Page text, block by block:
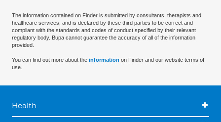
The information contained on Finder is submitted by consultants, therapists and
healthcare services, and is declared by these third parties to be correct and
compliant with the standards and codes of conduct specified by their relevant
regulatory body. Bupa cannot guarantee the accuracy of all of the information
provided.
You can find out more about the information on Finder and our website terms of
use.
Health